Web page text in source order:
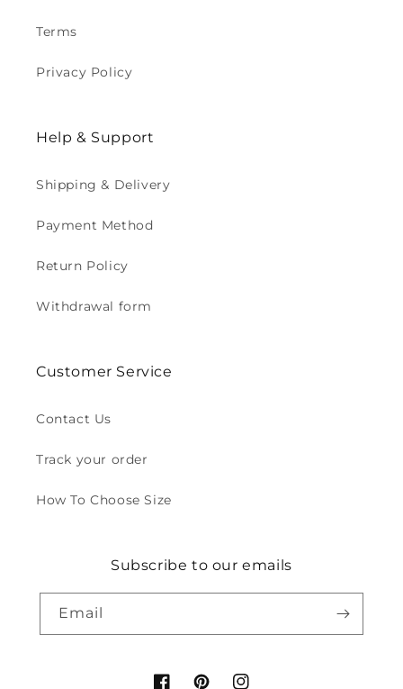
Terms
Privacy Policy
Help & Support
Shipping & Delivery
Payment Method
Return Policy
Withdrawal form
Customer Service
Contact Us
Track your order
How To Choose Size
Subscribe to our emails
Email